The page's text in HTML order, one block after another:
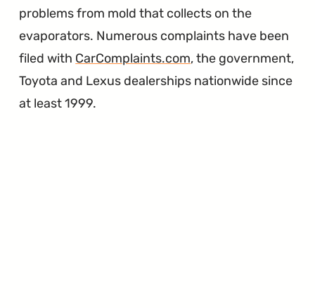
problems from mold that collects on the
evaporators. Numerous complaints have been
filed with CarComplaints.com, the government,
Toyota and Lexus dealerships nationwide since
at least 1999.